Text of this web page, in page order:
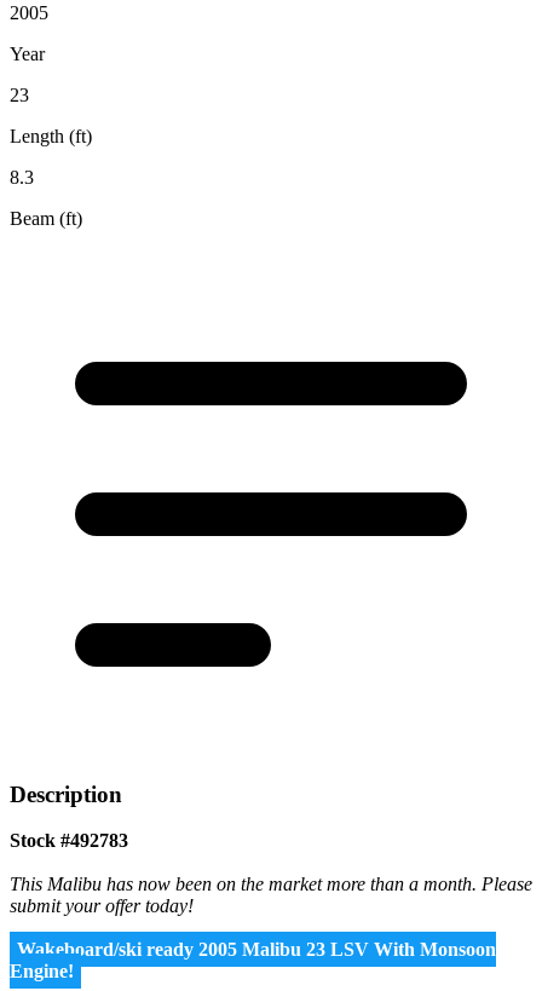
2005
Year
23
Length (ft)
8.3
Beam (ft)
Description
Stock #492783
This Malibu has now been on the market more than a month. Please
submit your offer today!
Wakeboard/ski ready 2005 Malibu 23 LSV With Monsoon
Engine!